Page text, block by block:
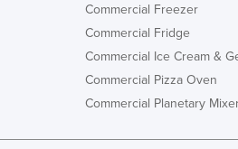
Commercial Freezer
Commercial Fridge
Commercial Ice Cream &
Commercial Pizza Oven
Commercial Planetary